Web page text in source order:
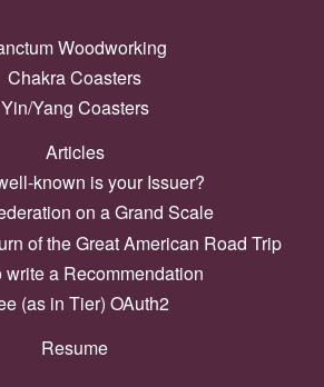
Woodworking
Chakra Coasters
Yin/Yang Coasters
Articles
known is your Issuer?
on a Grand Scale
of the Great American Road Trip
write a Recommendation
(as in Tier) OAuth2
Resume